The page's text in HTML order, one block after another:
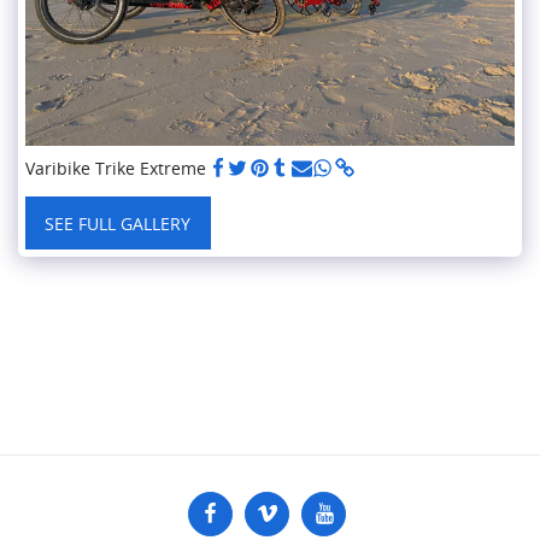
Varibike Trike Extreme
SEE FULL GALLERY